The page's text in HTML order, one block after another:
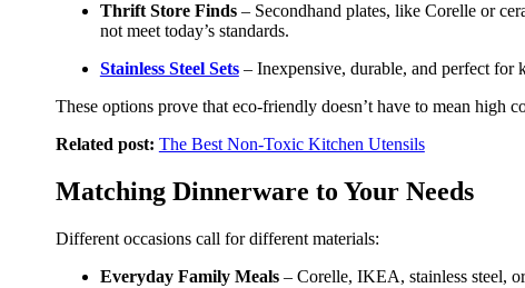
Thrift Store Finds– Secondhand plates, like Corelle or
not meet today’s standards.
Stainless Steel Sets– Inexpensive, durable, and perfect for
These options prove that eco-friendly doesn’t have to mean high
Related post: The Best Non-Toxic Kitchen Utensils
Matching Dinnerware to Your Needs
Different occasions call for different materials:
Everyday Family Meals– Corelle, IKEA, stainless steel,